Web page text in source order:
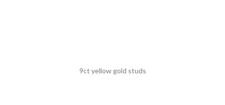
9ct yellow gold studs